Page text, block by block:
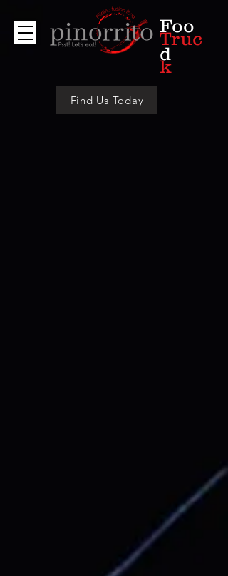
Foo
d
Truc
k
Find Us Today